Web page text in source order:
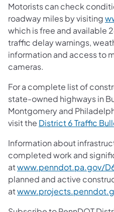
Motorists can check
roadway miles by visiting
which is free and available
traffic delay warnings,
information and access to
cameras.
For a complete list of
state-owned highways in
Montgomery and
visit the District 6 Traffic
Information about
completed work and
atwww.penndot.pa.gov/
planned and active
at